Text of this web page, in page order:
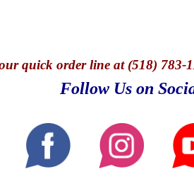
quick order line at (518) 783-
Follow Us on